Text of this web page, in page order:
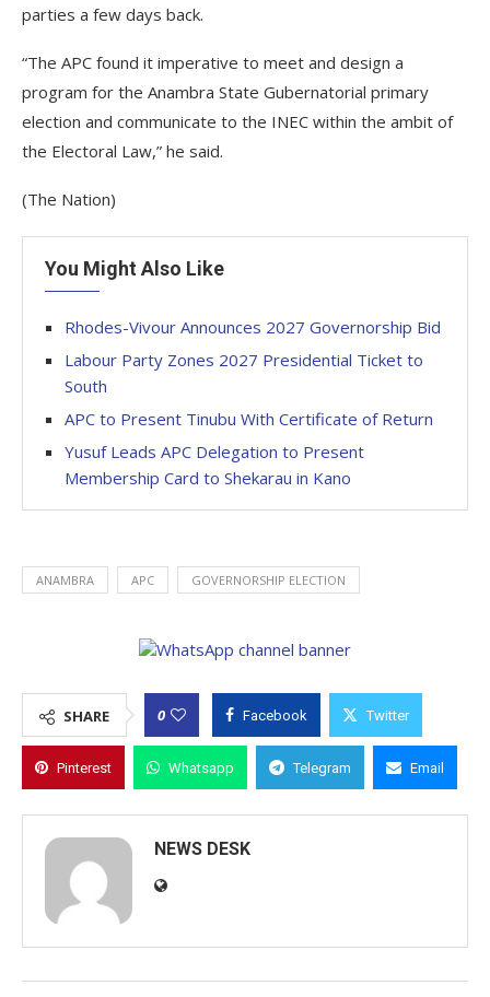
parties a few days back.
“The APC found it imperative to meet and design a
program for the Anambra State Gubernatorial primary
election and communicate to the INEC within the ambit of
the Electoral Law,” he said.
(The Nation)
You Might Also Like
Rhodes-Vivour Announces 2027 Governorship Bid
Labour Party Zones 2027 Presidential Ticket to
South
APC to Present Tinubu With Certificate of Return
Yusuf Leads APC Delegation to Present
Membership Card to Shekarau in Kano
ANAMBRA APC GOVERNORSHIP ELECTION
SHARE 0 Facebook Twitter
Pinterest Whatsapp Telegram Email
NEWS DESK